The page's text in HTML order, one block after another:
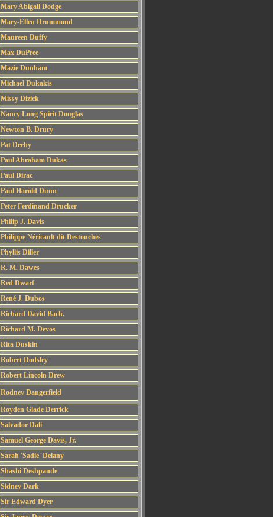
Mary Abigail Dodge
Mary-Ellen Drummond
Maureen Duffy
Max DuPree
Mazie Dunham
Michael Dukakis
Missy Dizick
Nancy Long Spirit Douglas
Newton B. Drury
Pat Derby
Paul Abraham Dukas
Paul Dirac
Paul Harold Dunn
Peter Ferdinand Drucker
Philip J. Davis
Philippe Néricault dit Destouches
Phyllis Diller
R. M. Dawes
Red Dwarf
René J. Dubos
Richard David Bach.
Richard M. Devos
Rita Duskin
Robert Dodsley
Robert Lincoln Drew
Rodney Dangerfield
Royden Glade Derrick
Salvador Dali
Samuel George Davis, Jr.
Sarah 'Sadie' Delany
Shashi Deshpande
Sidney Dark
Sir Edward Dyer